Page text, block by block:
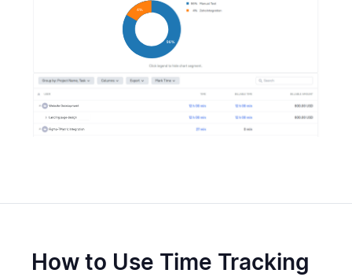
How to Use Time Tracking